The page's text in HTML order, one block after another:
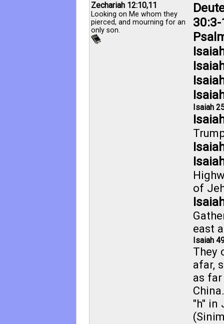
Zechariah 12:10,11
Looking on Me whom they
pierced, and mourning for an
only son.
30:3-
Isaiah
of
east
Isaiah
They
afar,
as
"h" in